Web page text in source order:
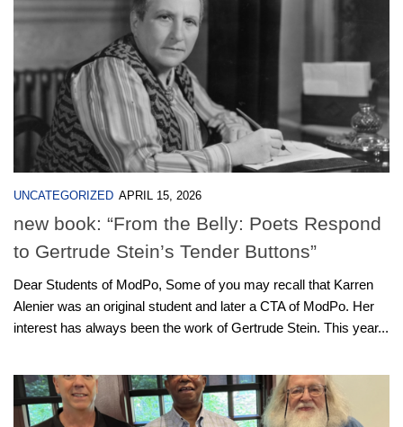
UNCATEGORIZED APRIL 15, 2026
new book: “From the Belly: Poets Respond
to Gertrude Stein’s Tender Buttons”
Dear Students of ModPo, Some of you may recall that Karren
Alenier was an original student and later a CTA of ModPo. Her
interest has always been the work of Gertrude Stein. This year...